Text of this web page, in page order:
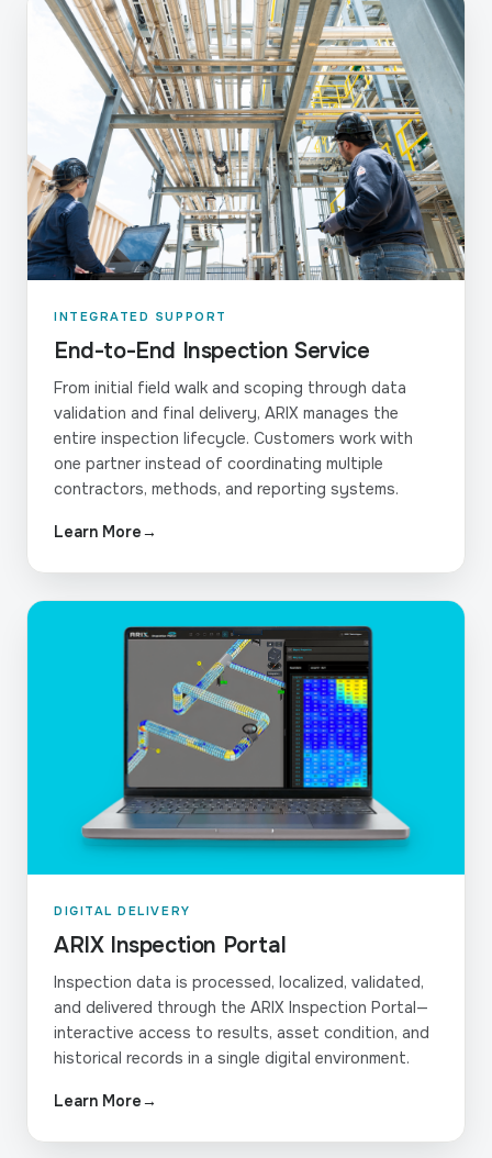
INTEGRATED SUPPORT
End-to-End Inspection Service
From initial field walk and scoping through data
validation and final delivery, ARIX manages the
entire inspection lifecycle. Customers work with
one partner instead of coordinating multiple
contractors, methods, and reporting systems.
Learn More→
DIGITAL DELIVERY
ARIX Inspection Portal
Inspection data is processed, localized, validated,
and delivered through the ARIX Inspection Portal—
interactive access to results, asset condition, and
historical records in a single digital environment.
Learn More→